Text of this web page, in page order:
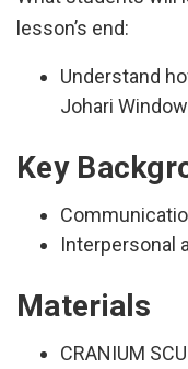
lesson’s end:
Understand
Johari
Key
Interpersonal
Materials
CRANIUM